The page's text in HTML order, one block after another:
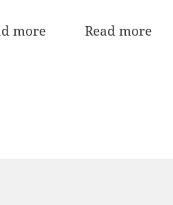
more Read more